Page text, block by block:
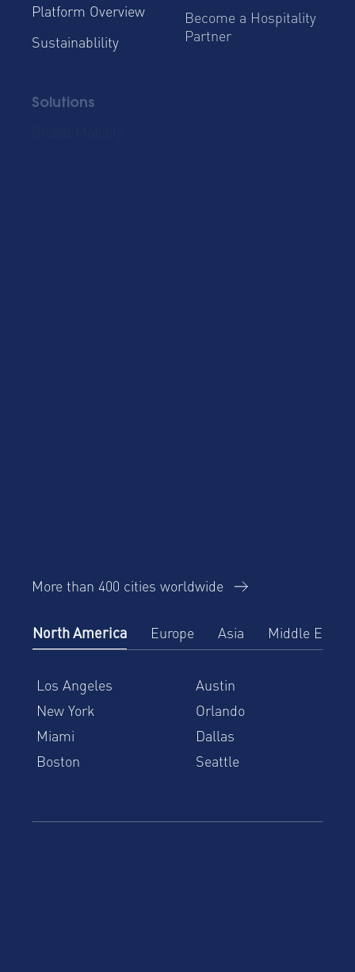
Platform Overview
Sustainablility
Become a Hospitality
Partner
Solutions
More than 400 cities worldwide
North America Europe Asia Middle East
Los Angeles
Austin
New York
Orlando
Miami
Dallas
Boston
Seattle